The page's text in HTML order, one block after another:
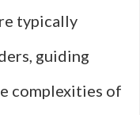
typically
guiding
complexities of